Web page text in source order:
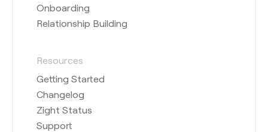
Onboarding
Relationship Building
Resources
Getting Started
Changelog
Zight Status
Support